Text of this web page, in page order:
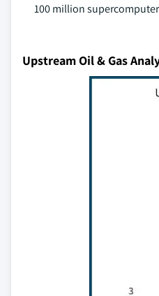
100 million
Upstream Oil & Gas